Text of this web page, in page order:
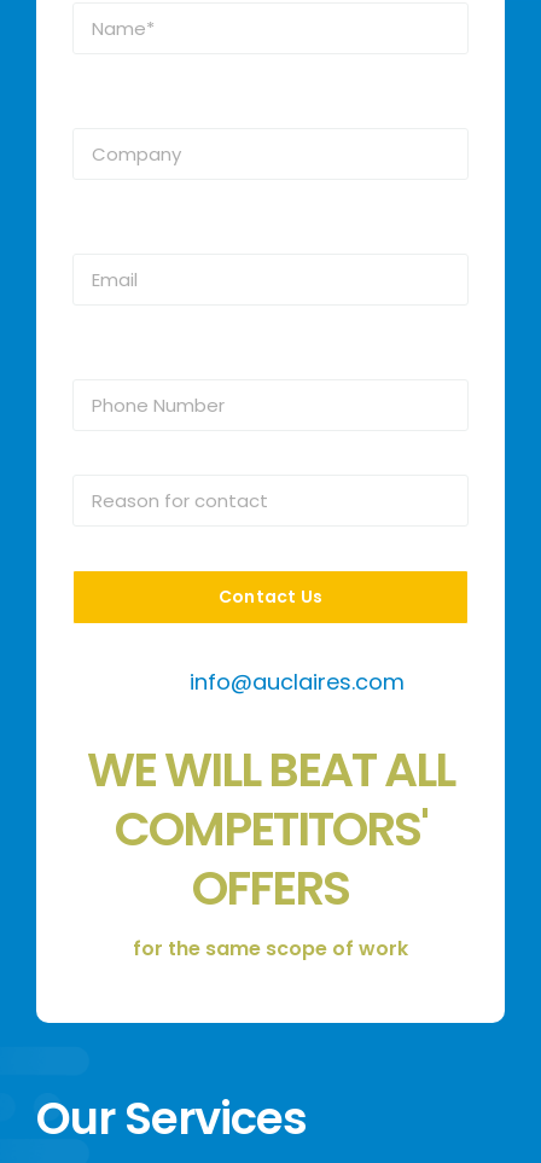
Contact Us
info@auclaires.com
WE WILL BEAT ALL
COMPETITORS'
OFFERS
for the same scope of work
Our Services